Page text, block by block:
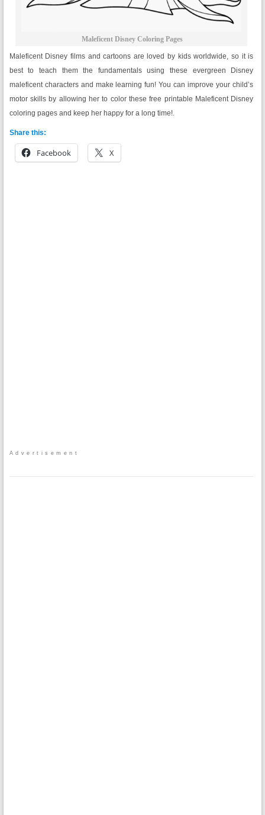
Maleficent Disney Coloring Pages
Maleficent Disney films and cartoons are loved by kids worldwide, so it is
best to teach them the fundamentals using these evergreen Disney
maleficent characters and make learning fun! You can improve your child’s
motor skills by allowing her to color these free printable Maleficent Disney
coloring pages and keep her happy for a long time!.
Share this:
Facebook X
Advertisement